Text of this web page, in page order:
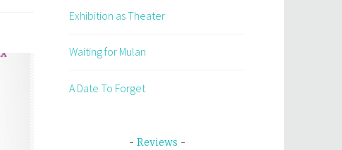
Exhibition as Theater
Waiting for Mulan
A Date To Forget
Reviews